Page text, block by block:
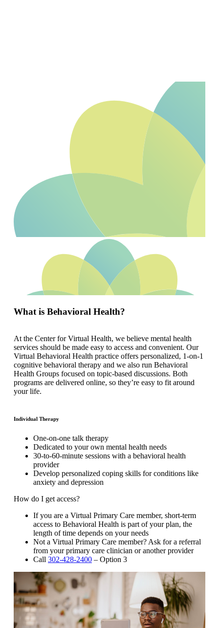
What is Behavioral Health?
At the Center for Virtual Health, we believe mental health
services should be made easy to access and convenient. Our
Virtual Behavioral Health practice offers personalized, 1-on-1
cognitive behavioral therapy and we also run Behavioral
Health Groups focused on topic-based discussions. Both
programs are delivered online, so they’re easy to fit around
your life.
Individual Therapy
One-on-one talk therapy
Dedicated to your own mental health needs
30-to-60-minute sessions with a behavioral health
provider
Develop personalized coping skills for conditions like
anxiety and depression
How do I get access?
If you are a Virtual Primary Care member, short-term
access to Behavioral Health is part of your plan, the
length of time depends on your needs
Not a Virtual Primary Care member? Ask for a referral
from your primary care clinician or another provider
Call 302-428-2400 – Option 3